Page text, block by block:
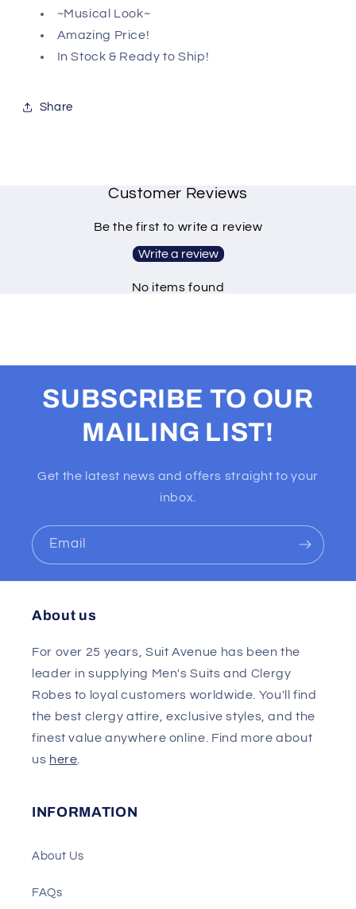
~Musical Look~
Amazing Price!
In Stock & Ready to Ship!
Share
Customer Reviews
Be the first to write a review
Write a review
No items found
SUBSCRIBE TO OUR
MAILING LIST!
Get the latest news and offers straight to your
inbox.
Email
About us
For over 25 years, Suit Avenue has been the
leader in supplying Men's Suits and Clergy
Robes to loyal customers worldwide. You'll find
the best clergy attire, exclusive styles, and the
finest value anywhere online. Find more about
us here
INFORMATION
About Us
FAQs